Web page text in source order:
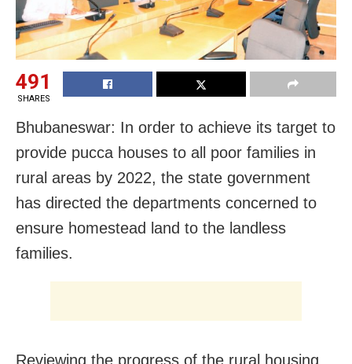
491
SHARES
Bhubaneswar: In order to achieve its target to
provide pucca houses to all poor families in
rural areas by 2022, the state government
has directed the departments concerned to
ensure homestead land to the landless
families.
Reviewing the progress of the rural housing